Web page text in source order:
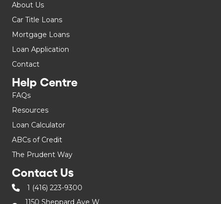
About Us
Car Title Loans
Mortgage Loans
Loan Application
Contact
Help Centre
FAQs
Resources
Loan Calculator
ABCs of Credit
The Prudent Way
Contact Us
1 (416) 223-9300
1150 Sheppard Ave W